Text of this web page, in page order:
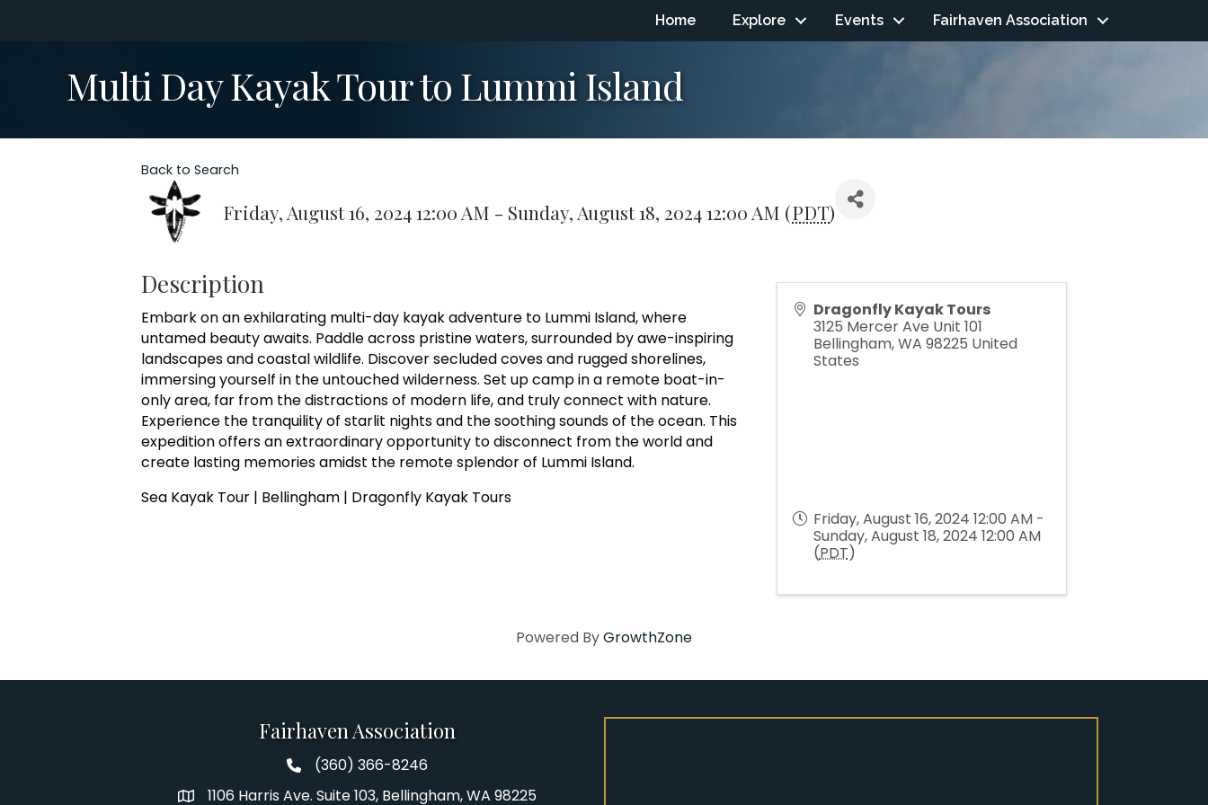
Home Explore Events Fairhaven Association
Multi Day Kayak Tour to Lummi Island
Back to Search
Friday, August 16, 2024 12:00 AM - Sunday, August 18, 2024 12:00 AM (PDT)
Description
Embark on an exhilarating multi-day kayak adventure to Lummi Island, where
untamed beauty awaits. Paddle across pristine waters, surrounded by awe-inspiring
landscapes and coastal wildlife. Discover secluded coves and rugged shorelines,
immersing yourself in the untouched wilderness. Set up camp in a remote boat-in-
only area, far from the distractions of modern life, and truly connect with nature.
Experience the tranquility of starlit nights and the soothing sounds of the ocean. This
expedition offers an extraordinary opportunity to disconnect from the world and
create lasting memories amidst the remote splendor of Lummi Island.
Sea Kayak Tour | Bellingham | Dragonfly Kayak Tours
Dragonfly Kayak Tours
3125 Mercer Ave Unit 101
Bellingham,WA 98225 United
States
Friday, August 16, 2024 12:00 AM -
Sunday, August 18, 2024 12:00 AM
(PDT)
Powered ByGrowthZone
Fairhaven Association
Fairhaven Association Phone number
(360) 366-8246
Address1106 Harris Ave. Suite 103, Bellingham, WA 98225